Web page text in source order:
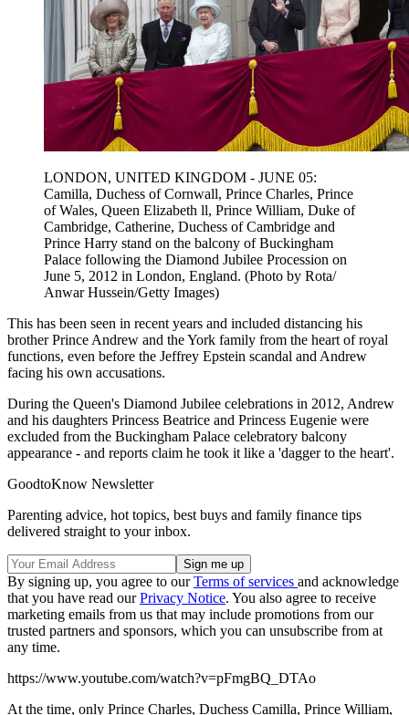
LONDON, UNITED KINGDOM - JUNE 05:
Camilla, Duchess of Cornwall, Prince Charles, Prince
of Wales, Queen Elizabeth ll, Prince William, Duke of
Cambridge, Catherine, Duchess of Cambridge and
Prince Harry stand on the balcony of Buckingham
Palace following the Diamond Jubilee Procession on
June 5, 2012 in London, England. (Photo by Rota/
Anwar Hussein/Getty Images)
This has been seen in recent years and included distancing his
brother Prince Andrew and the York family from the heart of royal
functions, even before the Jeffrey Epstein scandal and Andrew
facing his own accusations.
During the Queen's Diamond Jubilee celebrations in 2012, Andrew
and his daughters Princess Beatrice and Princess Eugenie were
excluded from the Buckingham Palace celebratory balcony
appearance - and reports claim he took it like a 'dagger to the heart'.
GoodtoKnow Newsletter
Parenting advice, hot topics, best buys and family finance tips
delivered straight to your inbox.
By signing up, you agree to ourTerms of services and acknowledge
that you have read ourPrivacy Notice. You also agree to receive
marketing emails from us that may include promotions from our
trusted partners and sponsors, which you can unsubscribe from at
any time.
https://www.youtube.com/watch?v=pFmgBQ_DTAo
At the time, only Prince Charles, Duchess Camilla, Prince William,